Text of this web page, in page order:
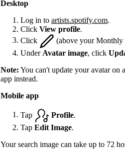
Desktop
Log in to artists.spotify.com.
Click View profile.
Click
(above your Monthly
Under Avatar image, click
Note: You can't update your avatar
app instead.
Mobile app
Tap Profile
Tap Edit Image.
Your search image can take up to 72